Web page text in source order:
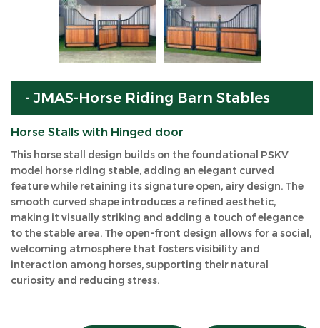
- JMAS-Horse Riding Barn Stables
Horse Stalls with Hinged door
This horse stall design builds on the foundational PSKV
model horse riding stable, adding an elegant curved
feature while retaining its signature open, airy design. The
smooth curved shape introduces a refined aesthetic,
making it visually striking and adding a touch of elegance
to the stable area. The open-front design allows for a social,
welcoming atmosphere that fosters visibility and
interaction among horses, supporting their natural
curiosity and reducing stress.